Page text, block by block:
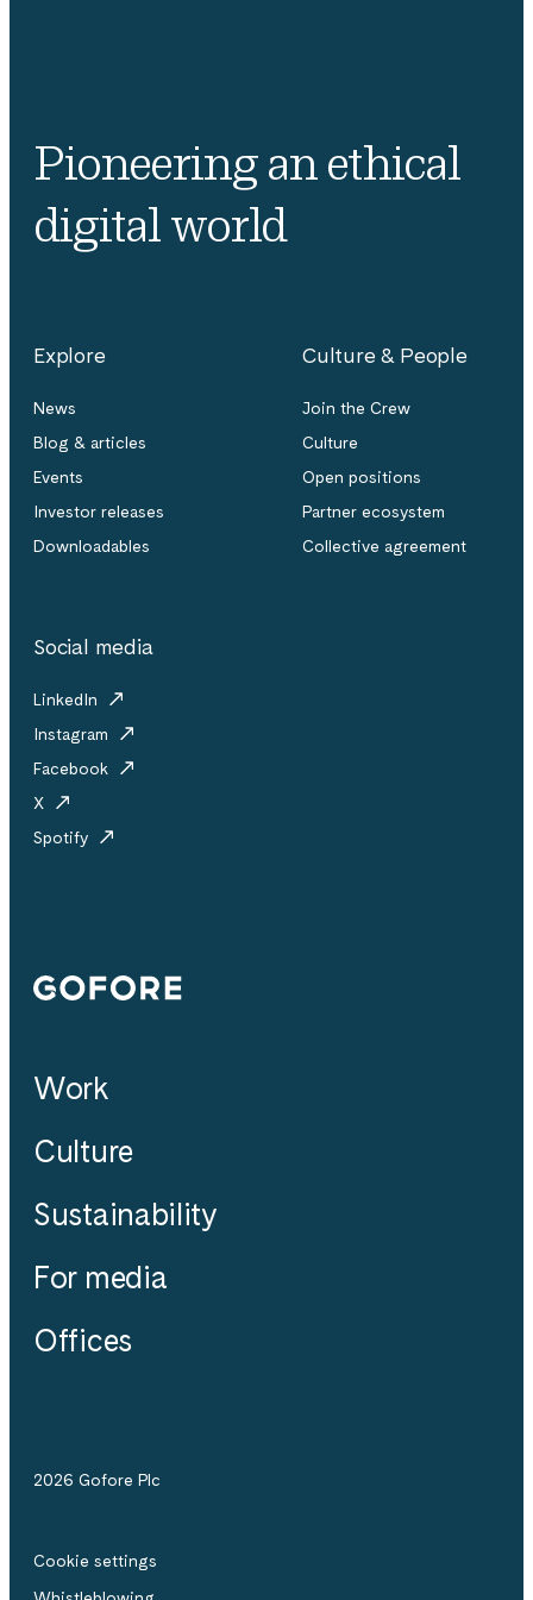
Pioneering an ethical
digital world
Explore
News
Blog & articles
Events
Investor releases
Downloadables
Culture & People
Join the Crew
Culture
Open positions
Partner ecosystem
Collective agreement
Social media
LinkedIn
Instagram
Facebook
X
Spotify
Gofore
Work
Culture
Sustainability
For media
Offices
2026 Gofore Plc
Cookie settings